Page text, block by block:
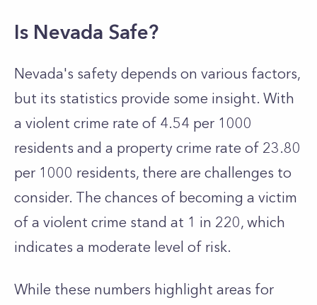
Is Nevada Safe?
Nevada's safety depends on various factors,
but its statistics provide some insight. With
a violent crime rate of 4.54 per 1000
residents and a property crime rate of 23.80
per 1000 residents, there are challenges to
consider. The chances of becoming a victim
of a violent crime stand at 1 in 220, which
indicates a moderate level of risk.
While these numbers highlight areas for